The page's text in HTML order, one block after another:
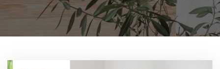
Pricing